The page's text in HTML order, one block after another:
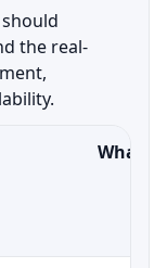
the real-
What